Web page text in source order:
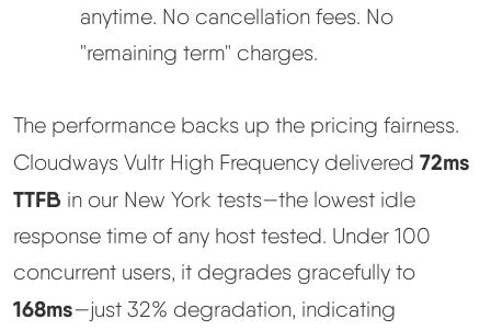
anytime. No cancellation fees. No
"remaining term" charges.
The performance backs up the pricing fairness.
Cloudways Vultr High Frequency delivered 72ms
TTFB in our New York tests—the lowest idle
response time of any host tested. Under 100
concurrent users, it degrades gracefully to
168ms—just 32% degradation, indicating